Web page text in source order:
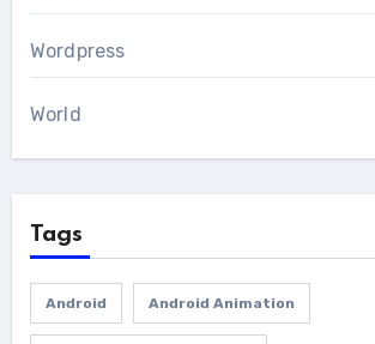
Wordpress
World
Tags
Android Android Animation